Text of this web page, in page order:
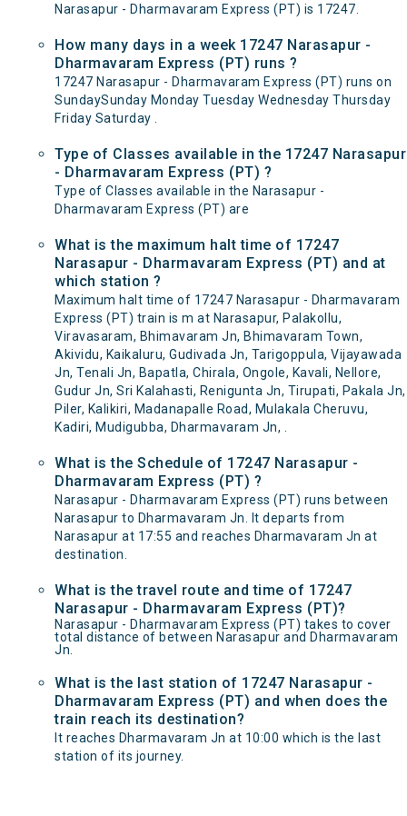
Narasapur - Dharmavaram Express (PT) is 17247.
How many days in a week 17247 Narasapur -
Dharmavaram Express (PT) runs ?
17247 Narasapur - Dharmavaram Express (PT) runs on
SundaySunday Monday Tuesday Wednesday Thursday
Friday Saturday .
Type of Classes available in the 17247 Narasapur
- Dharmavaram Express (PT) ?
Type of Classes available in the Narasapur -
Dharmavaram Express (PT) are
What is the maximum halt time of 17247
Narasapur - Dharmavaram Express (PT) and at
which station ?
Maximum halt time of 17247 Narasapur - Dharmavaram
Express (PT) train is m at Narasapur, Palakollu,
Viravasaram, Bhimavaram Jn, Bhimavaram Town,
Akividu, Kaikaluru, Gudivada Jn, Tarigoppula, Vijayawada
Jn, Tenali Jn, Bapatla, Chirala, Ongole, Kavali, Nellore,
Gudur Jn, Sri Kalahasti, Renigunta Jn, Tirupati, Pakala Jn,
Piler, Kalikiri, Madanapalle Road, Mulakala Cheruvu,
Kadiri, Mudigubba, Dharmavaram Jn, .
What is the Schedule of 17247 Narasapur -
Dharmavaram Express (PT) ?
Narasapur - Dharmavaram Express (PT) runs between
Narasapur to Dharmavaram Jn. It departs from
Narasapur at 17:55 and reaches Dharmavaram Jn at
destination.
What is the travel route and time of 17247
Narasapur - Dharmavaram Express (PT)?
Narasapur - Dharmavaram Express (PT) takes to cover
total distance of between Narasapur and Dharmavaram
Jn.
What is the last station of 17247 Narasapur -
Dharmavaram Express (PT) and when does the
train reach its destination?
It reaches Dharmavaram Jn at 10:00 which is the last
station of its journey.